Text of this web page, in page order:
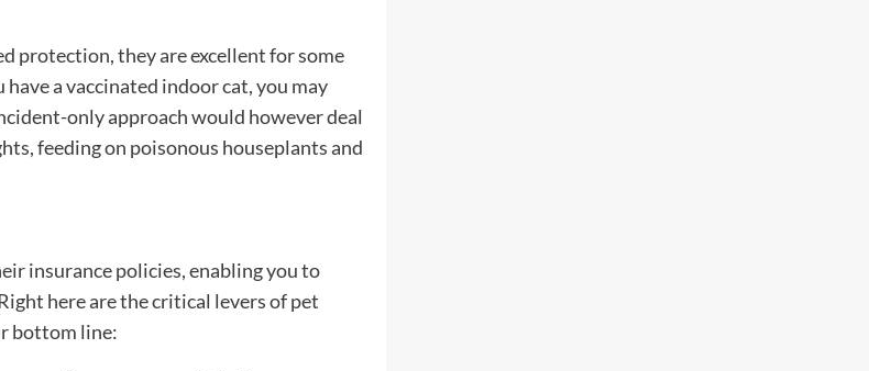
protection, they are excellent for some
a vaccinated indoor cat, you may
only approachwould however deal
feeding on poisonous houseplants and
insurance policies, enabling you to
here are the critical levers ofpet
bottom line: